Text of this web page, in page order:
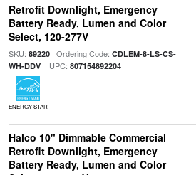
Retrofit Downlight, Emergency
Battery Ready, Lumen and Color
Select, 120-277V
SKU: 89220| Ordering Code: CDLEM-8-LS-CS-
WH-DDV| UPC: 807154892204
ENERGY STAR
Halco 10" Dimmable Commercial
Retrofit Downlight, Emergency
Battery Ready, Lumen and Color